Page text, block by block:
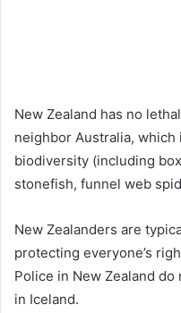
New Zealand has no
neighbor Australia,
biodiversity (including
stonefish, funnel web
New Zealanders are
protecting everyone’s
Police in New Zealand
in Iceland.